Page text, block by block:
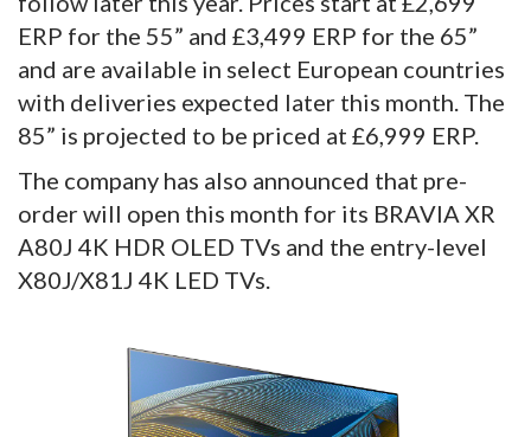
ERP for the 55” and £3,499 ERP for the 65”
and are available in select European countries
with deliveries expected later this month. The
85” is projected to be priced at £6,999 ERP.
The company has also announced that pre-
order will open this month for its BRAVIA XR
A80J 4K HDR OLED TVs and the entry-level
X80J/X81J 4K LED TVs.